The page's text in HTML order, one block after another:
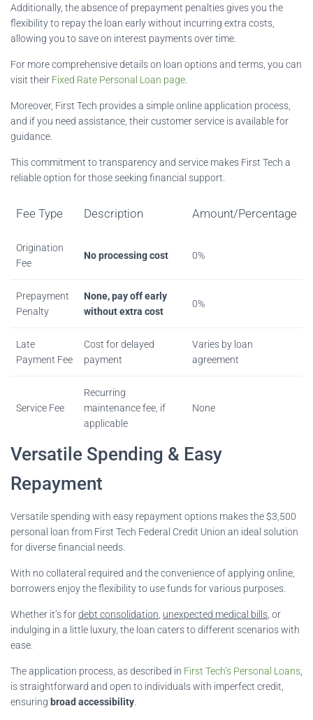
Additionally, the absence of prepayment penalties gives you the
flexibility to repay the loan early without incurring extra costs,
allowing you to save on interest payments over time.
For more comprehensive details on loan options and terms, you can
visit their Fixed Rate Personal Loan page
Moreover, First Tech provides a simple online application process,
and if you need assistance, their customer service is available for
guidance.
This commitment to transparency and service makes First Tech a
reliable option for those seeking financial support.
Fee Type Description Amount/Percentage
Origination
Fee
No processing cost 0%
Prepayment
Penalty
None, pay off early
without extra cost
0%
Late
Payment Fee
Cost for delayed
payment
Varies by loan
agreement
Service Fee
Recurring
maintenance fee, if
applicable
None
Versatile Spending & Easy
Repayment
Versatile spending with easy repayment options makes the $3,500
personal loan from First Tech Federal Credit Union an ideal solution
for diverse financial needs.
With no collateral required and the convenience of applying online,
borrowers enjoy the flexibility to use funds for various purposes.
Whether it’s fordebt consolidation unexpected medical bills , or
indulging in a little luxury, the loan caters to different scenarios with
ease.
The application process, as described in First Tech’s Personal Loans
is straightforward and open to individuals with imperfect credit,
ensuring broad accessibility